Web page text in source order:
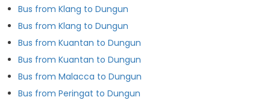
Bus from Klang to Dungun
Bus from Klang to Dungun
Bus from Kuantan to Dungun
Bus from Kuantan to Dungun
Bus from Malacca to Dungun
Bus from Peringat to Dungun